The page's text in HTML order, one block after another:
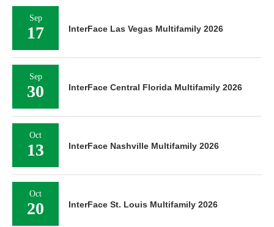
Sep
17 InterFace Las Vegas Multifamily 2026
Sep
30 InterFace Central Florida Multifamily 2026
Oct
13 InterFace Nashville Multifamily 2026
Oct
20 InterFace St. Louis Multifamily 2026